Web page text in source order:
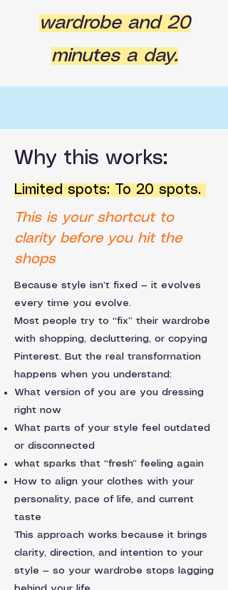
wardrobe and 20
minutes a day.
Why this works:
Limited spots: To 20 spots.
This is your shortcut to
clarity before you hit the
shops
Because style isn’t fixed — it evolves
every time you evolve.
Most people try to “fix” their wardrobe
with shopping, decluttering, or copying
Pinterest. But the real transformation
happens when you understand:
What version of you are you dressing
right now
What parts of your style feel outdated
or disconnected
what sparks that “fresh” feeling again
How to align your clothes with your
personality, pace of life, and current
taste
This approach works because it brings
clarity, direction, and intention to your
style — so your wardrobe stops lagging